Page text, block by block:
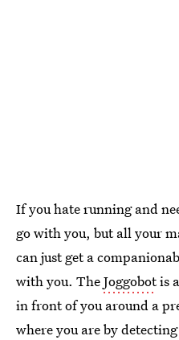
If you hate running and
go with you, but all your
can just get a
with you. TheJoggobotis
in front of you around a
where you are by